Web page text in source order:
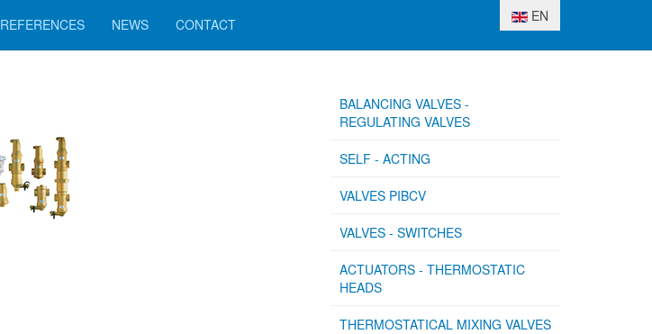
Select your language
EN
REFERENCES NEWS CONTACT
BALANCING VALVES -
REGULATING VALVES
SELF - ACTING
VALVES PIBCV
VALVES - SWITCHES
ACTUATORS - THERMOSTATIC
HEADS
THERMOSTATICAL MIXING VALVES